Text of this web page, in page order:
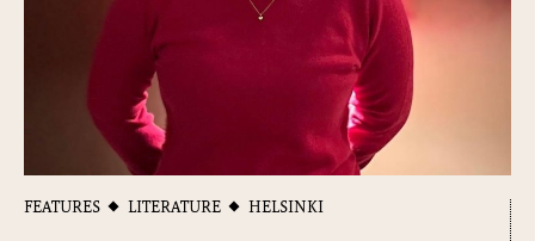
FEATURES LITERATURE HELSINKI